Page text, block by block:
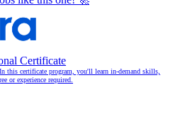
Certificate
this certificate program, you'll learn in-demand skills,
or experience required.